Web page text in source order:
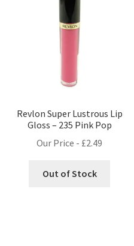
Revlon Super Lustrous Lip
Gloss – 235 Pink Pop
Our Price - £2.49
Out of Stock